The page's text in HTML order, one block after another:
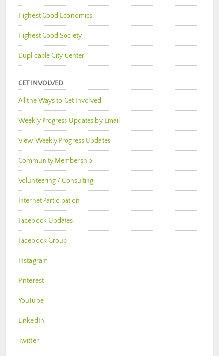
Highest Good Economics
Highest Good Society
Duplicable City Center
GET INVOLVED
All the Ways to Get Involved
Weekly Progress Updates by Email
View Weekly Progress Updates
Community Membership
Volunteering / Consulting
Internet Participation
Facebook Updates
Facebook Group
Instagram
Pinterest
YouTube
LinkedIn
Twitter